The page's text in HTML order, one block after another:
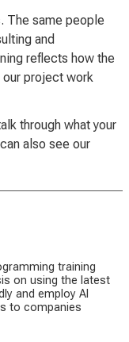
The same people
and
reflects how the
our project work
through what your
also see our
training
on using the latest
and employ AI
to companies